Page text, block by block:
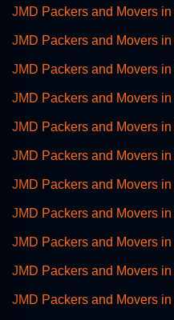
JMD Packers and Movers
JMD Packers and Movers
JMD Packers and Movers
JMD Packers and Movers
JMD Packers and Movers
JMD Packers and Movers
JMD Packers and Movers
JMD Packers and Movers in
JMD Packers and Movers
JMD Packers and Movers
JMD Packers and Movers